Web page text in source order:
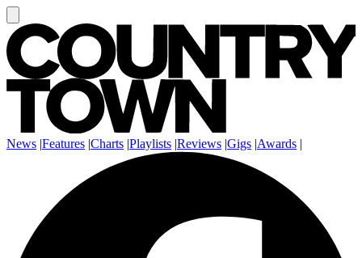
News |Features |Charts |Playlists |Reviews |Gigs |Awards |